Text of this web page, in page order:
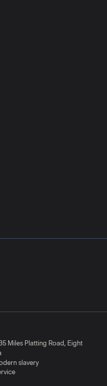
Miles Platting Road, Eight
slavery